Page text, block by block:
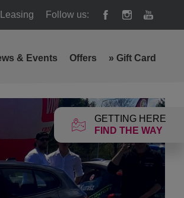
Leasing Follow us:
GETTING HERE
FIND THE WAY
& Events Offers » Gift Card